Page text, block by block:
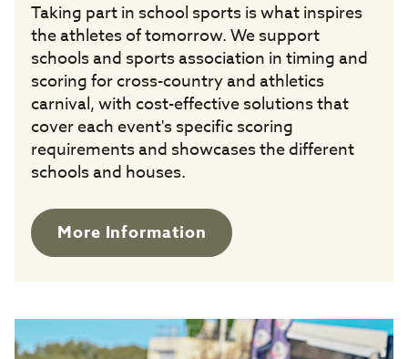
Taking part in school sports is what inspires
the athletes of tomorrow. We support
schools and sports association in timing and
scoring for cross-country and athletics
carnival, with cost-effective solutions that
cover each event's specific scoring
requirements and showcases the different
schools and houses.
More Information